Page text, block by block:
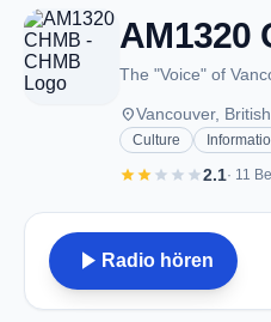
placeVancouver,
Culture
starstarstar star star2.1· 11
play_arrow Radio hören